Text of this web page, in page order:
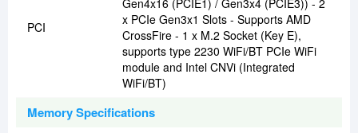
PCI
Gen4x16 (PCIE1) / Gen3x4 (PCIE3)) - 2
x PCIe Gen3x1 Slots - Supports AMD
CrossFire - 1 x M.2 Socket (Key E),
supports type 2230 WiFi/BT PCIe WiFi
module and Intel CNVi (Integrated
WiFi/BT)
Memory Specifications